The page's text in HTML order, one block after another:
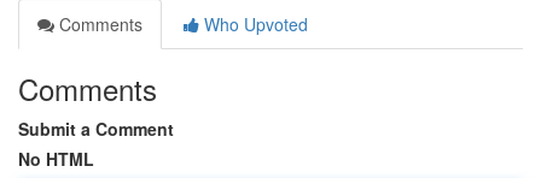
Comments
Who Upvoted
Comments
Submit a Comment
No HTML